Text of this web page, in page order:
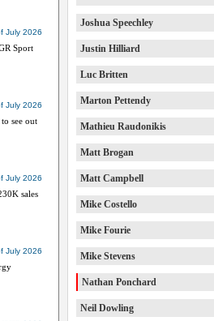
July 2026
Sport
July 2026
see out
July 2026
sales
July 2026
Joshua Speechley
Justin Hilliard
Luc Britten
Marton Pettendy
Mathieu Raudonikis
Matt Brogan
Matt Campbell
Mike Costello
Mike Fourie
Mike Stevens
Nathan Ponchard
Neil Dowling